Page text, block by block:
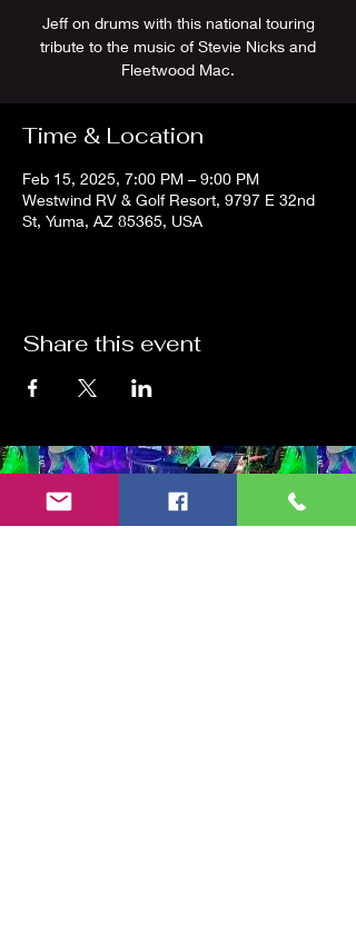
Jeff on drums with this national touring
tribute to the music of Stevie Nicks and
Fleetwood Mac.
Time & Location
Feb 15, 2025, 7:00 PM – 9:00 PM
Westwind RV & Golf Resort, 9797 E 32nd
St, Yuma, AZ 85365, USA
Share this event